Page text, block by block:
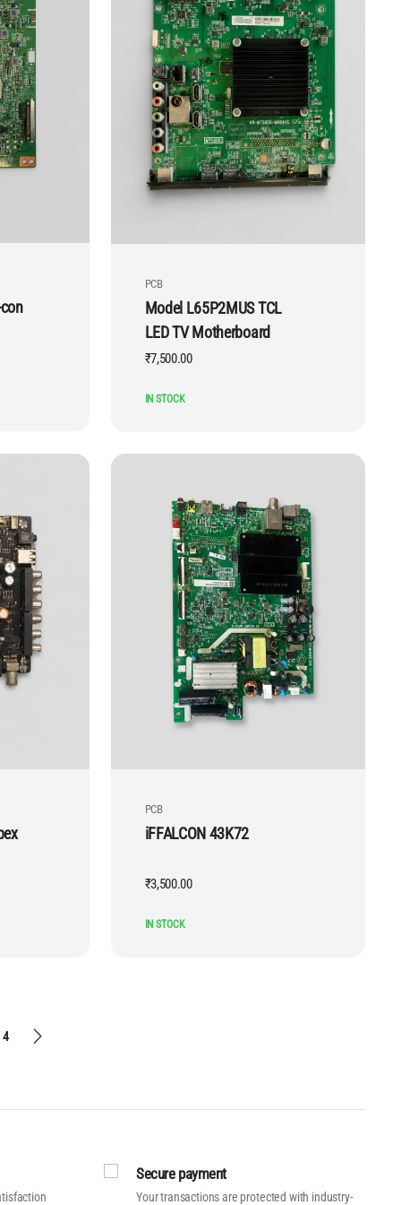
PCB
Model L65P2MUS TCL
LED TV Motherboard
₹7,500.00
IN STOCK
PCB
iFFALCON 43K72
₹3,500.00
IN STOCK
4
Secure payment
Your transactions are protected with industry-